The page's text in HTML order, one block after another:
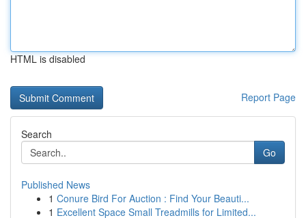
HTML is disabled
Report Page
Search
Go
Published News
1 Conure Bird For Auction : Find Your Beauti...
1 Excellent Space Small Treadmills for Limited...